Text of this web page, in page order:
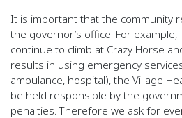
It is important that the community
the governor’s office. For
continue to climb at Crazy Horse
results in using emergency
ambulance, hospital), the Village
be held responsible by the
penalties. Therefore we ask for